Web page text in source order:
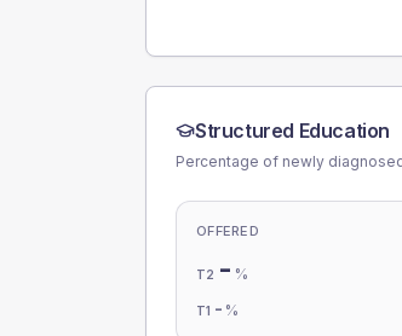
Structured Education
Percentage of newly
OFFERED
T2 - %
T1 - %